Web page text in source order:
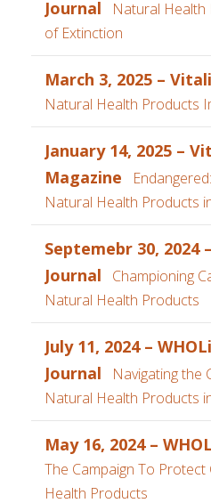
Journal
Natural
of Extinction
March 3, 2025 –
Natural Health Products
January 14, 2025 –
Magazine
Natural Health Products
Septemebr 30, 2024
Journal
Championing
Natural Health Products
July 11, 2024 –
Journal
Navigating the
Natural Health Products
May 16, 2024 –
The Campaign To Protect
Health Products